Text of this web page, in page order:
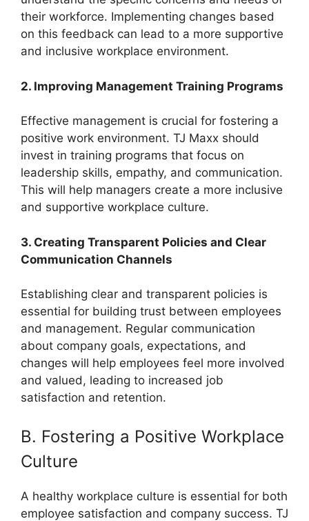
their workforce. Implementing changes based
on this feedback can lead to a more supportive
and inclusive workplace environment.
2. Improving Management Training Programs
Effective management is crucial for fostering a
positive work environment. TJ Maxx should
invest in training programs that focus on
leadership skills, empathy, and communication.
This will help managers create a more inclusive
and supportive workplace culture.
3. Creating Transparent Policies and Clear
Communication Channels
Establishing clear and transparent policies is
essential for building trust between employees
and management. Regular communication
about company goals, expectations, and
changes will help employees feel more involved
and valued, leading to increased job
satisfaction and retention.
B. Fostering a Positive Workplace
Culture
A healthy workplace culture is essential for both
employee satisfaction and company success. TJ